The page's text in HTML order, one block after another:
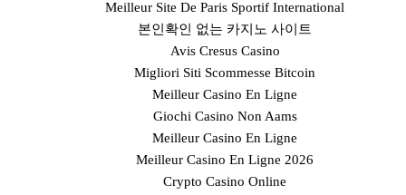
Meilleur Site De Paris Sportif International
본인확인 없는 카지노 사이트
Avis Cresus Casino
Migliori Siti Scommesse Bitcoin
Meilleur Casino En Ligne
Giochi Casino Non Aams
Meilleur Casino En Ligne
Meilleur Casino En Ligne 2026
Crypto Casino Online